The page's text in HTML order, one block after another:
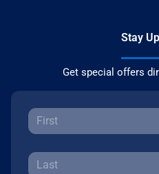
Stay
Get special offers